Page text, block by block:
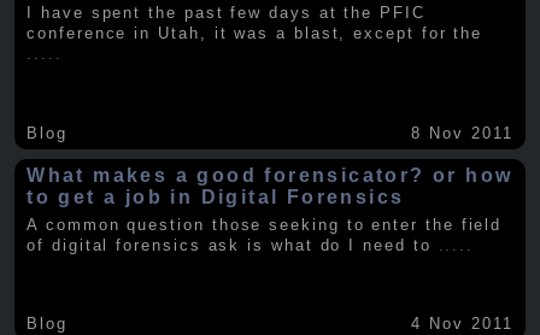
I have spent the past few days at the PFIC
conference in Utah, it was a blast, except for the
Blog 8 Nov 2011
What makes a good forensicator? or how
to get a job in Digital Forensics
A common question those seeking to enter the field
of digital forensics ask is what do I need to .....
Blog 4 Nov 2011